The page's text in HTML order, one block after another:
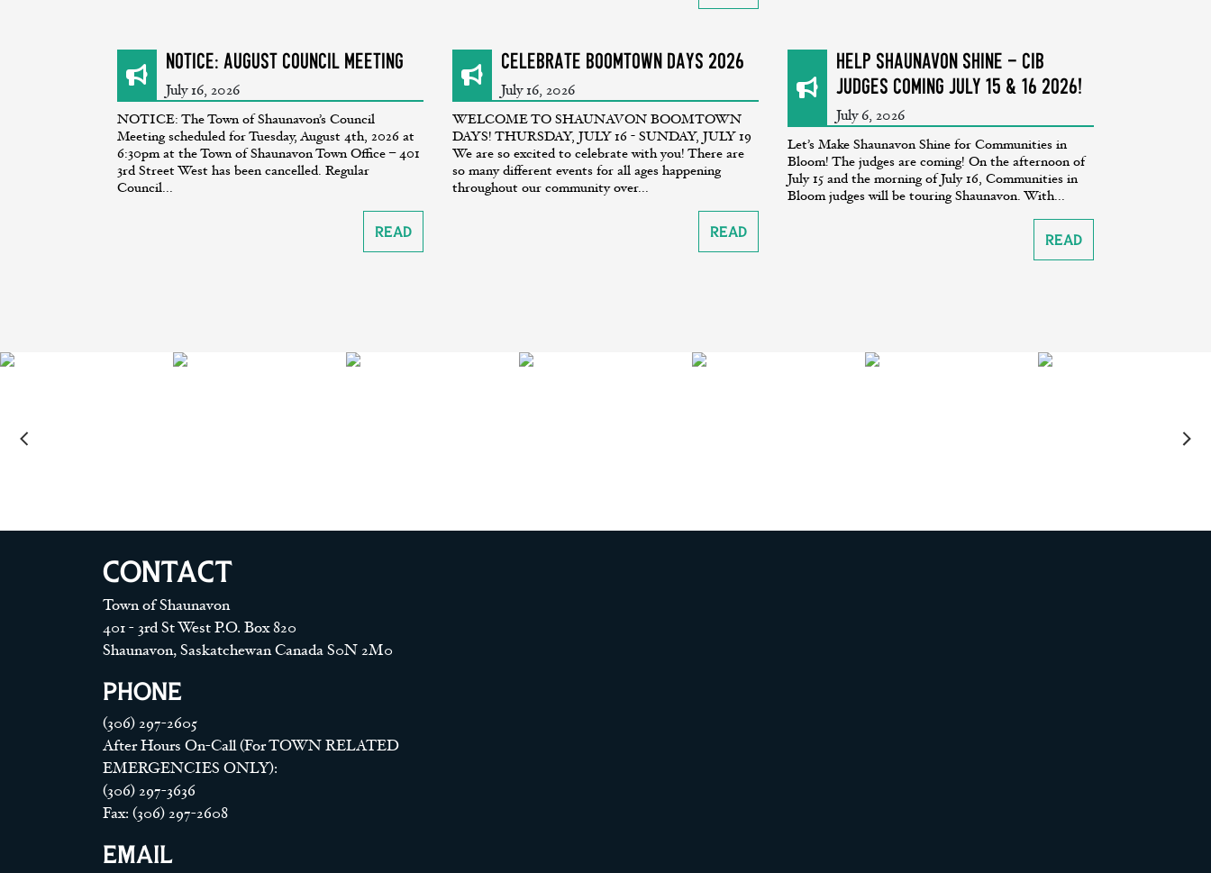
NOTICE: August Council Meeting
July 16, 2026
NOTICE: The Town of Shaunavon’s Council
Meeting scheduled for Tuesday, August 4th, 2026 at
6:30pm at the Town of Shaunavon Town Office – 401
3rd Street West has been cancelled. Regular
Council...
Read
CELEBRATE BOOMTOWN DAYS 2026
July 16, 2026
WELCOME TO SHAUNAVON BOOMTOWN
DAYS! THURSDAY, JULY 16 - SUNDAY, JULY 19
We are so excited to celebrate with you! There are
so many different events for all ages happening
throughout our community over...
Read
Help Shaunavon SHINE - CiB
Judges coming July 15 & 16 2026!
July 6, 2026
Let’s Make Shaunavon Shine for Communities in
Bloom! The judges are coming! On the afternoon of
July 15 and the morning of July 16, Communities in
Bloom judges will be touring Shaunavon. With...
Read
CONTACT
Town of Shaunavon
401 - 3rd St West P.O. Box 820
Shaunavon, Saskatchewan Canada S0N 2M0
PHONE
(306) 297-2605
After Hours On-Call (For TOWN RELATED
EMERGENCIES ONLY):
(306) 297-3636
Fax: (306) 297-2608
EMAIL